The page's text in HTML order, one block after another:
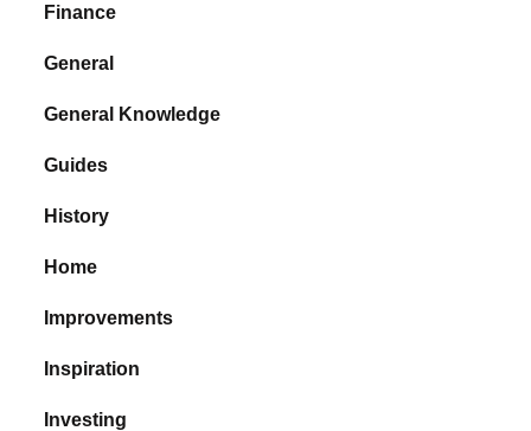
Finance
General
General Knowledge
Guides
History
Home
Improvements
Inspiration
Investing